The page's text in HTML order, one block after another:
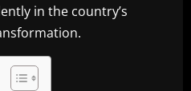
in the country’s